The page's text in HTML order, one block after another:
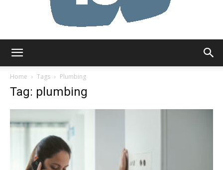
Home
Tags Plumbing
Tag: plumbing